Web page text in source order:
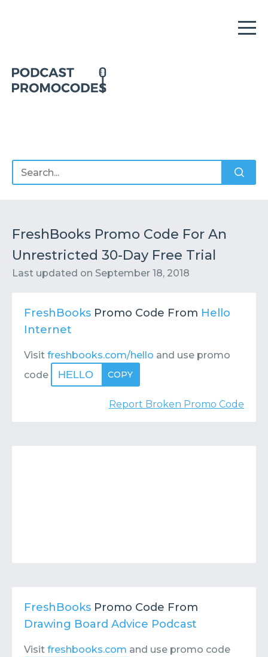
Contact Submit or Suggest
FreshBooks Promo Code For An
Unrestricted 30-Day Free Trial
Last updated on September 18, 2018
FreshBooks Promo Code From Hello
Internet
Visit freshbooks.com/hello and use promo
code
HELLO COPY
Report Broken Promo Code
FreshBooks Promo Code From
Drawing Board Advice Podcast
Visit freshbooks.com and use promo code